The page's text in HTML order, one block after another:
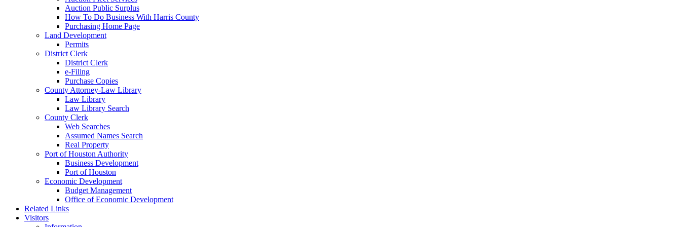
Auction Public Surplus
How To Do Business With Harris County
Purchasing Home Page
Land Development
Permits
District Clerk
District Clerk
e-Filing
Purchase Copies
County Attorney-Law Library
Law Library
Law Library Search
County Clerk
Web Searches
Assumed Names Search
Real Property
Port of Houston Authority
Business Development
Port of Houston
Economic Development
Budget Management
Office of Economic Development
Related Links
Visitors